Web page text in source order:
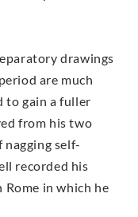
drawings
are much
to gain a fuller
from his two
nagging self-
recorded his
in which he